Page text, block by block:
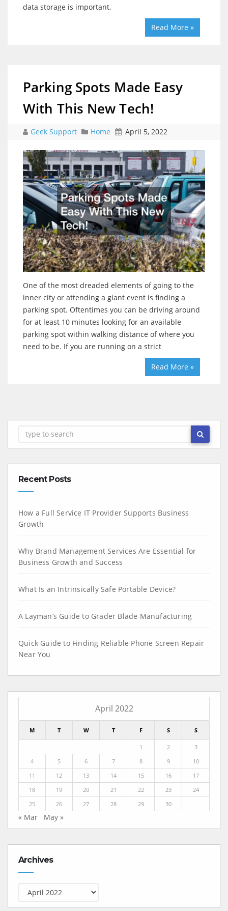
data storage is important,
Read More »
Parking Spots Made Easy
With This New Tech!
Geek Support Home April 5, 2022
One of the most dreaded elements of going to the
inner city or attending a giant event is finding a
parking spot. Oftentimes you can be driving around
for at least 10 minutes looking for an available
parking spot within walking distance of where you
need to be. If you are running on a strict
Read More »
Recent Posts
How a Full Service IT Provider Supports Business
Growth
Why Brand Management Services Are Essential for
Business Growth and Success
What Is an Intrinsically Safe Portable Device?
A Layman’s Guide to Grader Blade Manufacturing
Quick Guide to Finding Reliable Phone Screen Repair
Near You
April 2022
M T W T F S S
1 2
3
4
5 6 7 8 9
10
11
12 13 14 15 16
17
18
19 20 21 22 23
24
25
26 27 28 29 30
« Mar May »
Archives